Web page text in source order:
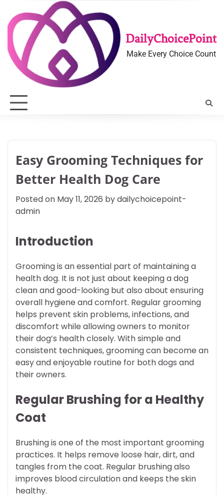
content
DailyChoicePoint
Make Every Choice Count
Easy Grooming Techniques for
Better Health Dog Care
Posted on May 11, 2026 bydailychoicepoint-
admin
Introduction
Grooming is an essential part of maintaining a
health dog. It is not just about keeping a dog
clean and good-looking but also about ensuring
overall hygiene and comfort. Regular grooming
helps prevent skin problems, infections, and
discomfort while allowing owners to monitor
their dog’s health closely. With simple and
consistent techniques, grooming can become an
easy and enjoyable routine for both dogs and
their owners.
Regular Brushing for a Healthy
Coat
Brushing is one of the most important grooming
practices. It helps remove loose hair, dirt, and
tangles from the coat. Regular brushing also
improves blood circulation and keeps the skin
healthy.